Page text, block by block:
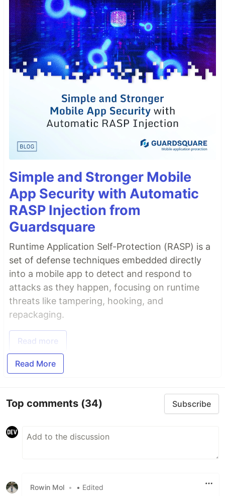
Simple and Stronger Mobile
App Security with Automatic
RASP Injection from
Guardsquare
Runtime Application Self-Protection (RASP) is a
set of defense techniques embedded directly
into a mobile app to detect and respond to
attacks as they happen, focusing on runtime
threats like tampering, hooking, and
repackaging.
Read more
Read More
Top comments (34) Subscribe
Rowin Mol • • Edited